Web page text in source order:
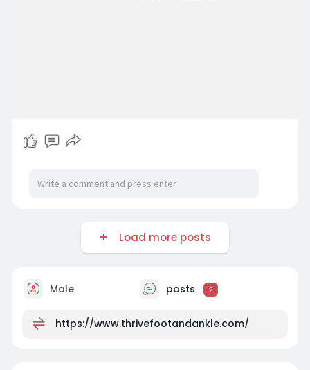
Load more posts
Male posts 2
https://www.thrivefootandankle.com/